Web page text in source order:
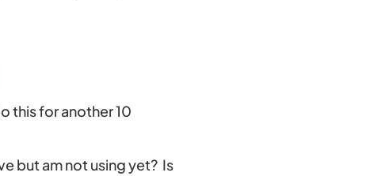
this for another 10
but am not using yet? Is